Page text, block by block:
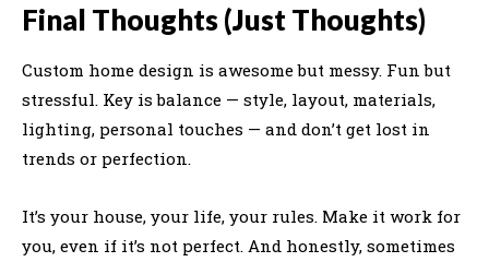
Final Thoughts (Just Thoughts)
Custom home design is awesome but messy. Fun but
stressful. Key is balance — style, layout, materials,
lighting, personal touches — and don’t get lost in
trends or perfection.
It’s your house, your life, your rules. Make it work for
you, even if it’s not perfect. And honestly, sometimes